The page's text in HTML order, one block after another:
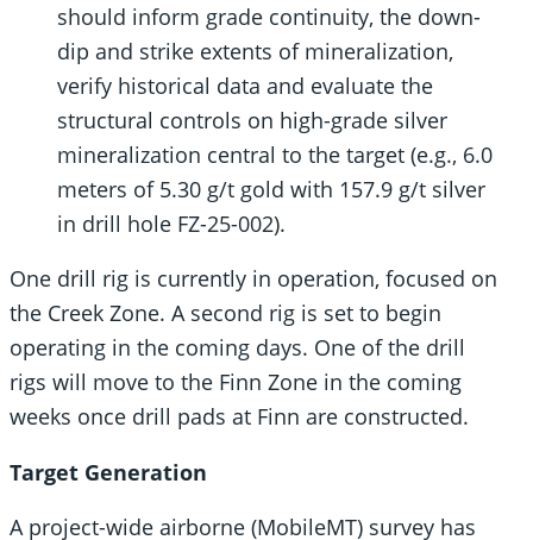
should inform grade continuity, the down-
dip and strike extents of mineralization,
verify historical data and evaluate the
structural controls on high-grade silver
mineralization central to the target (e.g., 6.0
meters of 5.30 g/t gold with 157.9 g/t silver
in drill hole FZ-25-002).
One drill rig is currently in operation, focused on
the Creek Zone. A second rig is set to begin
operating in the coming days. One of the drill
rigs will move to the Finn Zone in the coming
weeks once drill pads at Finn are constructed.
Target Generation
A project-wide airborne (MobileMT) survey has